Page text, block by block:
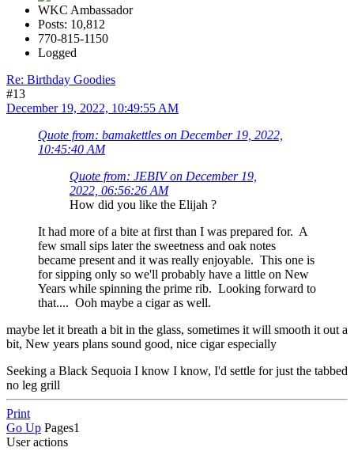
WKC Ambassador
Posts: 10,812
770-815-1150
Logged
Re: Birthday Goodies
#13
December 19, 2022, 10:49:55 AM
Quote from: bamakettles on December 19, 2022,
10:45:40 AM
Quote from: JEBIV on December 19,
2022, 06:56:26 AM
How did you like the Elijah ?
It had more of a bite at first than I was prepared for. A
few small sips later the sweetness and oak notes
became present and it was really enjoyable. This one is
for sipping only so we'll probably have a little on New
Years while spinning the prime rib. Looking forward to
that.... Ooh maybe a cigar as well.
maybe let it breath a bit in the glass, sometimes it will smooth it out a
bit, New years plans sound good, nice cigar especially
Seeking a Black Sequoia I know I know, I'd settle for just the tabbed
no leg grill
Print
Go Up Pages1
User actions